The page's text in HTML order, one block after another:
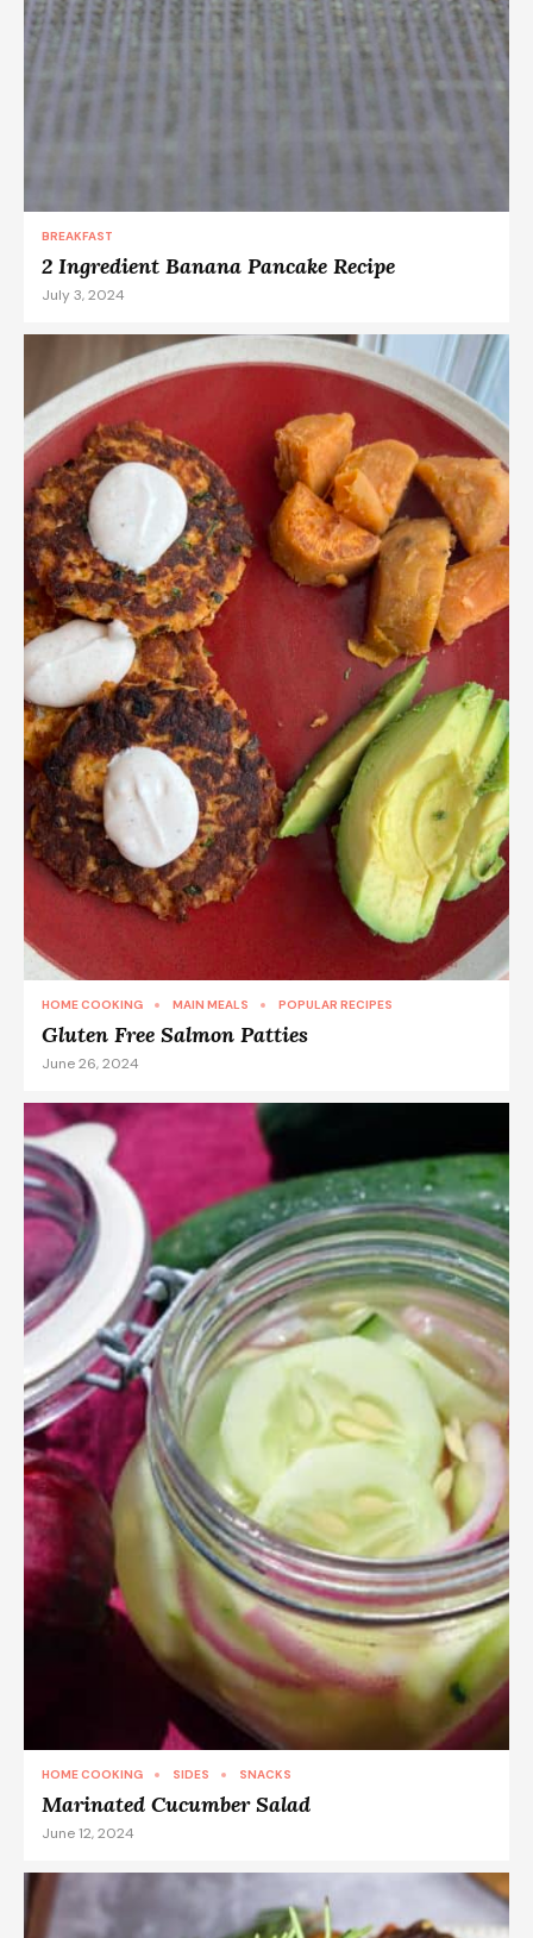
BREAKFAST
2 Ingredient Banana Pancake Recipe
July 3, 2024
HOME COOKING MAIN MEALS POPULAR RECIPES
Gluten Free Salmon Patties
June 26, 2024
HOME COOKING SIDES SNACKS
Marinated Cucumber Salad
June 12, 2024